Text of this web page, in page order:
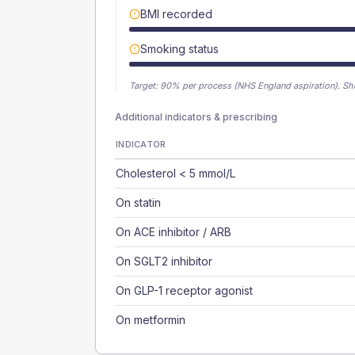
BMI recorded
Smoking status
Target: 90% per process (NHS England aspiration).
Additional indicators & prescribing
INDICATOR
Cholesterol < 5 mmol/L
On statin
On ACE inhibitor / ARB
On SGLT2 inhibitor
On GLP-1 receptor agonist
On metformin